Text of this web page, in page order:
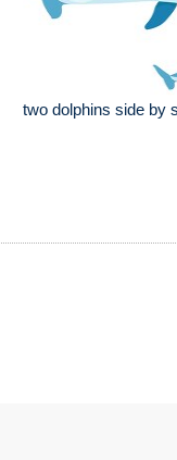
two dolphins side by